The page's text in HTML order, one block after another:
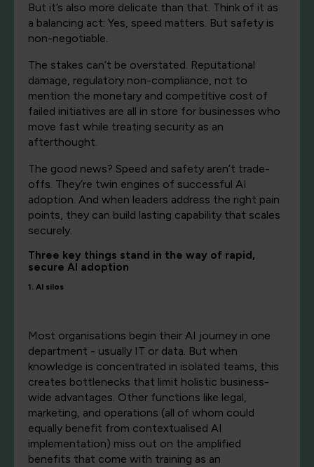
But it’s also more delicate than that. Think of it as
a balancing act: Yes, speed matters. But safety is
non-negotiable.
The stakes can’t be overstated. Reputational
damage, regulatory non-compliance, not to
mention the monetary and competitive cost of
failed initiatives are all in store for businesses who
move fast while treating security as an
afterthought.
The good news? Speed and safety aren’t trade-
offs. They’re twin engines of successful AI
adoption. And when leaders address the right pain
points, they can build lasting capability that scales
securely.
Three key things stand in the way of rapid,
secure AI adoption
1. AI silos
Most organisations begin their AI journey in one
department - usually IT or data. But when
knowledge is concentrated in isolated teams, this
creates bottlenecks that limit holistic business-
wide advantages. Other functions like legal,
marketing, and operations (all of whom could
equally benefit from contextualised AI
implementation) miss out on the amplified
benefits that come with training as an